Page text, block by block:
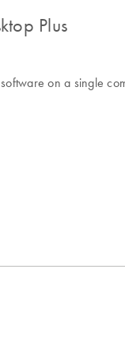
Plus
on a single